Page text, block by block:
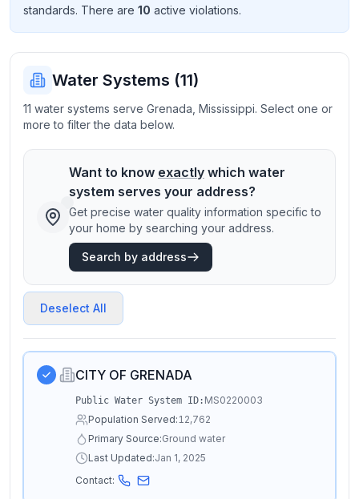
improve
standards. There are 10 active violations.
Water Systems (11)
11 water systems serve Grenada, Mississippi. Select one or
more to filter the data below.
Want to know exactly which water
system serves your address?
Get precise water quality information specific to
your home by searching your address.
Search by address
Deselect All
CITY OF GRENADA
Public Water System ID: MS0220003
Population Served:12,762
Primary Source:Ground water
Last Updated:Jan 1, 2025
Contact: